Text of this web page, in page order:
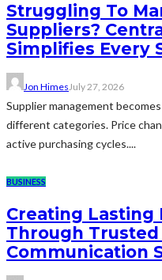
Struggling To
Suppliers?
Simplifies Every
Jon Himes July 27, 2026
Supplier management
different categories. Price
active purchasing cycles....
BUSINESS
Creating Lasting
Through
Communication